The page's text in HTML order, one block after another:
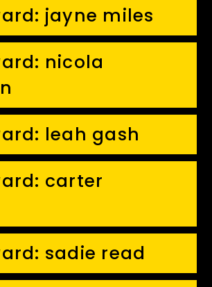
jayne miles
nicola
leah gash
carter
sadie read